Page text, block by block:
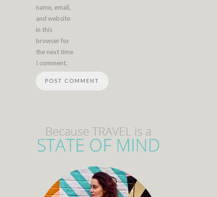
name, email,
and website
in this
browser for
the next time
I comment.